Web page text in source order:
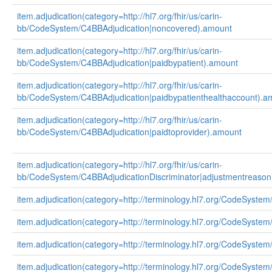
item.adjudication(category=http://hl7.org/fhir/us/carin-
bb/CodeSystem/C4BBAdjudication|noncovered).amount
item.adjudication(category=http://hl7.org/fhir/us/carin-
bb/CodeSystem/C4BBAdjudication|paidbypatient).amount
item.adjudication(category=http://hl7.org/fhir/us/carin-
bb/CodeSystem/
item.adjudication(category=http://hl7.org/fhir/us/carin-
bb/CodeSystem/C4BBAdjudication|paidtoprovider).amount
item.adjudication(category=http://hl7.org/fhir/us/carin-
bb/CodeSystem/
item.adjudication(category=http://terminology.hl7.org/
item.adjudication(category=http://terminology.hl7.org/
item.adjudication(category=http://terminology.hl7.org/
item.adjudication(category=http://terminology.hl7.org/